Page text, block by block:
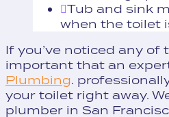
Tub and sink
when the toilet
If you’ve noticed any of
important that an
Plumbing.
your toilet right away.
plumber in San